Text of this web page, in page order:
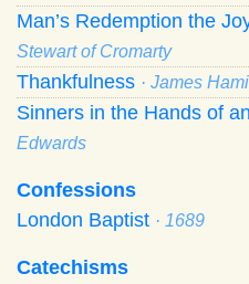
Man’s Redemption the
Stewart of Cromarty
Thankfulness · James
Sinners in the Hands of
Edwards
Confessions
London Baptist · 1689
Catechisms